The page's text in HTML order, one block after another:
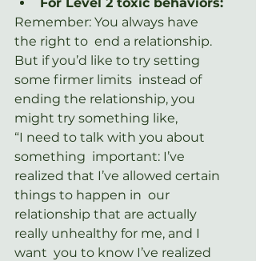
Remember: You always have
the right to  end a relationship.
But if you’d like to try setting
some firmer limits  instead of
ending the relationship, you
might try something like,
“I need to talk with you about
something  important: I’ve
realized that I’ve allowed certain
things to happen in  our
relationship that are actually
really unhealthy for me, and I
want  you to know I’ve realized